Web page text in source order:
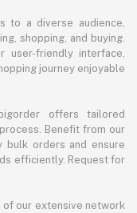
to a diverse audience,
shopping, and buying.
user-friendly interface,
journey enjoyable
offers tailored
Benefit from our
bulk orders and ensure
efficiently. Request for
of our extensive network